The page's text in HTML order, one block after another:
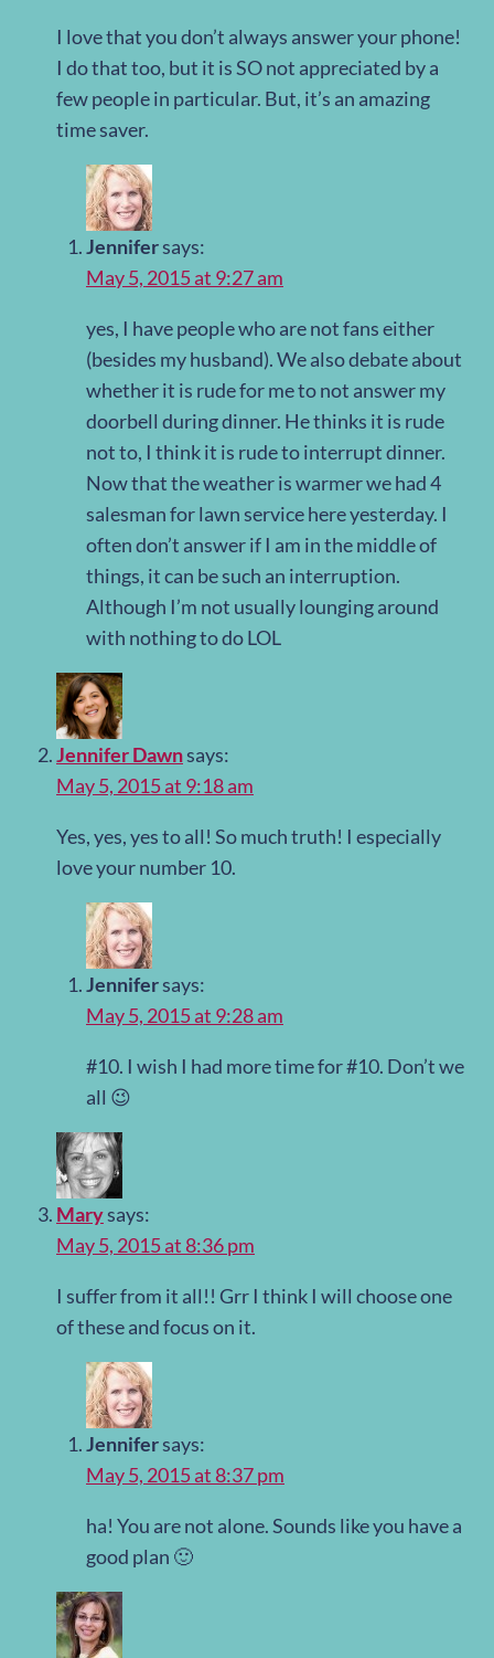
I love that you don’t always answer your phone!
I do that too, but it is SO not appreciated by a
few people in particular. But, it’s an amazing
time saver.
Jennifersays:
May 5, 2015 at 9:27 am
yes, I have people who are not fans either
(besides my husband). We also debate about
whether it is rude for me to not answer my
doorbell during dinner. He thinks it is rude
not to, I think it is rude to interrupt dinner.
Now that the weather is warmer we had 4
salesman for lawn service here yesterday. I
often don’t answer if I am in the middle of
things, it can be such an interruption.
Although I’m not usually lounging around
with nothing to do LOL
Jennifer Dawnsays:
May 5, 2015 at 9:18 am
Yes, yes, yes to all! So much truth! I especially
love your number 10.
Jennifersays:
May 5, 2015 at 9:28 am
#10. I wish I had more time for #10. Don’t we
all 😉
Marysays:
May 5, 2015 at 8:36 pm
I suffer from it all!! Grr I think I will choose one
of these and focus on it.
Jennifersays:
May 5, 2015 at 8:37 pm
ha! You are not alone. Sounds like you have a
good plan 🙂